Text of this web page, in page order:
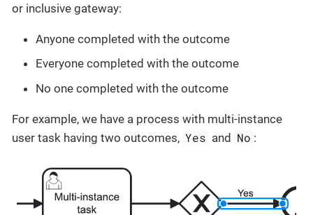
or inclusive gateway:
Anyone completed with the outcome
Everyone completed with the outcome
No one completed with the outcome
For example, we have a process with multi-instance
user task having two outcomes, Yes and No :